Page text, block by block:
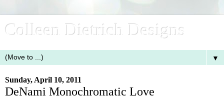
Colleen Dietrich Designs
▼
Sunday, April 10, 2011
DeNami Monochromatic Love